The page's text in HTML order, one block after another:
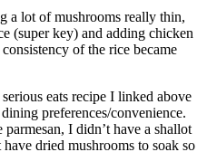
a lot of mushrooms really thin,
(super key) and adding chicken
of the rice became
eats recipe I linked above
preferences/convenience.
I didn’t have a shallot
dried mushrooms to soak so